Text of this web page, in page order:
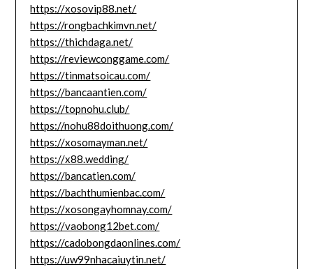
https://xosovip88.net/
https://rongbachkimvn.net/
https://thichdaga.net/
https://reviewconggame.com/
https://tinmatsoicau.com/
https://bancaantien.com/
https://topnohu.club/
https://nohu88doithuong.com/
https://xosomayman.net/
https://x88.wedding/
https://bancatien.com/
https://bachthumienbac.com/
https://xosongayhomnay.com/
https://vaobong12bet.com/
https://cadobongdaonlines.com/
https://uw99nhacaiuytin.net/